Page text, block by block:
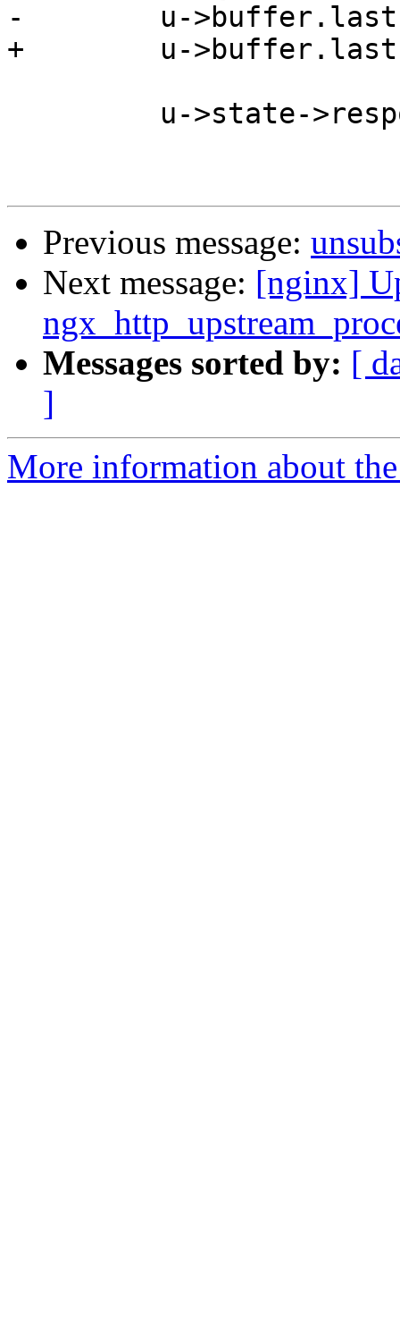
-        u-
+        u->buffer.last
Previous message:
Next message: [nginx]
Messages sorted by: [
]
More information about